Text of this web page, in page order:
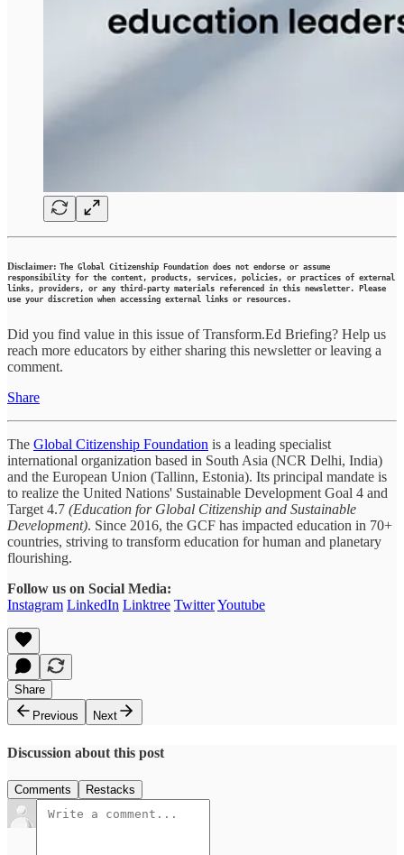
Disclaimer: The Global Citizenship Foundation does not endorse or assume
responsibility for the content, products, services, policies, or practices of external
links, providers, or any third-party materials referenced in this newsletter. Please
use your discretion when accessing external links or resources.
Did you find value in this issue of Transform.Ed Briefing? Help us
reach more educators by either sharing this newsletter or leaving a
comment.
Share
The Global Citizenship Foundation is a leading specialist
international organization based in South Asia (NCR Delhi, India)
and the European Union (Tallinn, Estonia). Its principal mandate is
to realize the United Nations' Sustainable Development Goal 4 and
Target 4.7 (Education for Global Citizenship and Sustainable
Development). Since 2016, the GCF has impacted education in 70+
countries, striving to transform education for human and planetary
flourishing.
Follow us on Social Media:
Instagram LinkedIn Linktree TwitterYoutube
Share
Previous
Next
Discussion about this post
Comments Restacks